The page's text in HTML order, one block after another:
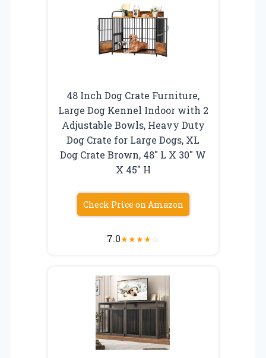
48 Inch Dog Crate Furniture,
Large Dog Kennel Indoor with 2
Adjustable Bowls, Heavy Duty
Dog Crate for Large Dogs, XL
Dog Crate Brown, 48″ L X 30″ W
X 45″ H
Check Price on Amazon
7.0★★★★☆